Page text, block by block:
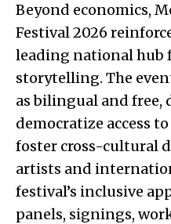
Beyond economics,
Festival 2026
leading national hub
storytelling. The
as bilingual and free,
democratize access
foster cross-cultural
artists and
festival’s inclusive
panels, signings,